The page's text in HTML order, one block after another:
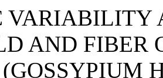
VARIABILITY
AND FIBER